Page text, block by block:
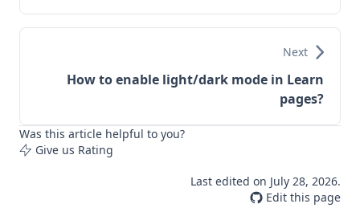
Next
How to enable light/dark mode in Learn
pages?
Was this article helpful to you?
Give us Rating
Last edited on July 28, 2026.
Edit this page